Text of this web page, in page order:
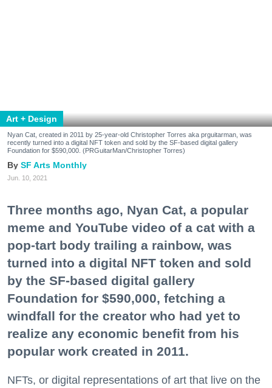
Art + Design
Nyan Cat, created in 2011 by 25-year-old Christopher Torres aka prguitarman, was
recently turned into a digital NFT token and sold by the SF-based digital gallery
Foundation for $590,000. (PRGuitarMan/Christopher Torres)
SF Arts Monthly
Jun. 10, 2021
Three months ago, Nyan Cat, a popular
meme and YouTube video of a cat with a
pop-tart body trailing a rainbow, was
turned into a digital NFT token and sold
by the SF-based digital gallery
Foundation for $590,000, fetching a
windfall for the creator who had yet to
realize any economic benefit from his
popular work created in 2011.
NFTs, or digital representations of art that live on the